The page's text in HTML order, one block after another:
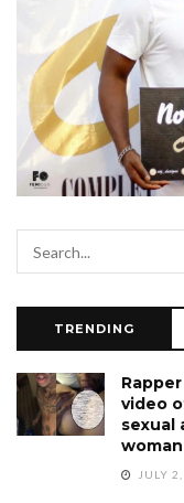
TRENDING
video
sexual
woman
JULY